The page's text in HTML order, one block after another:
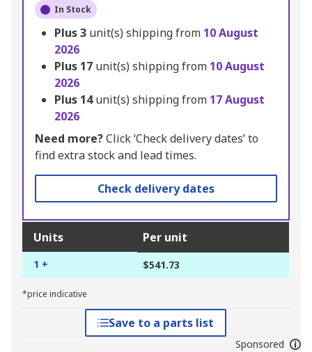
In Stock
Plus3 unit(s) shipping from 10 August
2026
Plus 17 unit(s) shipping from 10 August
2026
Plus 14unit(s) shipping from 17 August
2026
Need more?Click ‘Check delivery dates’ to
find extra stock and lead times.
Check delivery dates
Units Per unit
1 + $541.73
*price indicative
Save to a parts list
Sponsored